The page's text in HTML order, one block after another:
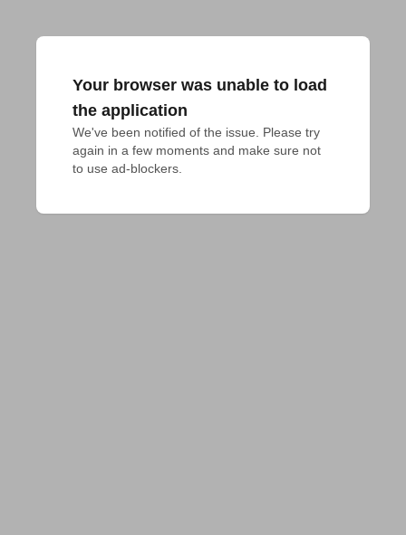
Your browser was unable to load
the application
We've been notified of the issue. Please try
again in a few moments and make sure not
to use ad-blockers.